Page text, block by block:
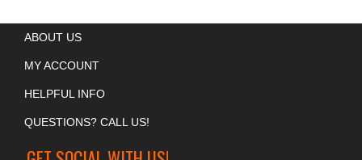
ABOUT US
MY ACCOUNT
HELPFUL INFO